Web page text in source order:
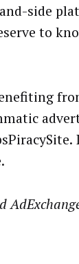
side
to